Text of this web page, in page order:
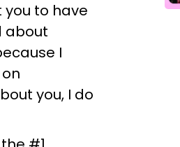
you to have
about
I
you, I do